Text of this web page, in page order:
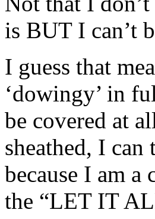
is BUT I can’t
I guess that
‘dowingy’ in
be covered at
sheathed, I
because I am
the “LET IT